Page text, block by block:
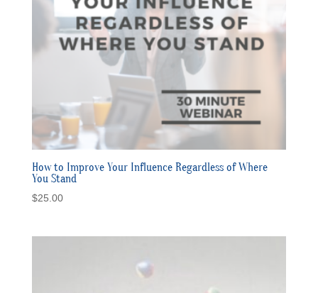
How to Improve Your Influence Regardless of Where
You Stand
$25.00